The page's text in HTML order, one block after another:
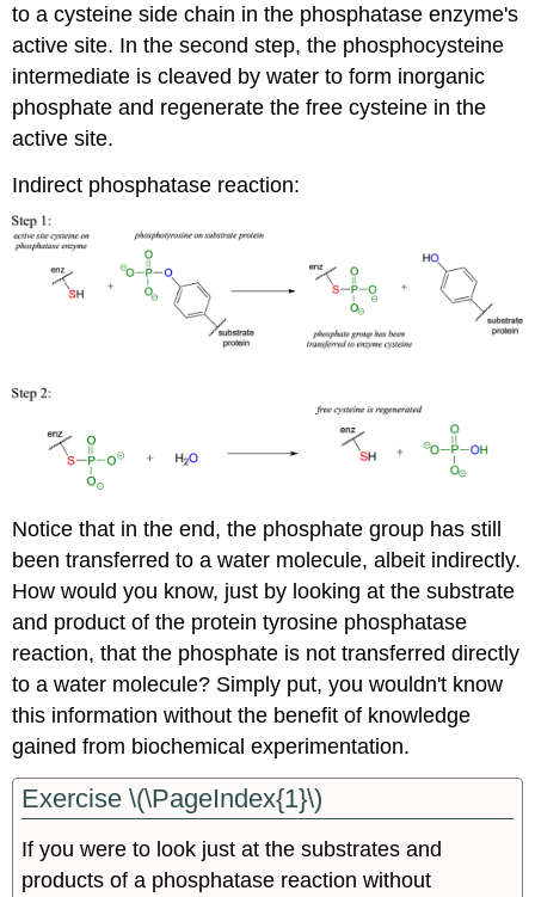
to acysteine side chain in the phosphatase enzyme's
active site. In the second step, the phosphocysteine
intermediate is cleaved by water to form inorganic
phosphate and regenerate the freecysteine in the
active site.
Indirect phosphatase reaction:
Notice that in the end, the phosphate group has still
been transferred to a water molecule, albeit indirectly.
How would you know, just by looking at the substrate
and product of the protein tyrosine phosphatase
reaction, that the phosphate is not transferred directly
to a water molecule? Simply put, you wouldn't know
this information without the benefit of knowledge
gained from biochemical experimentation.
Exercise \(\PageIndex{1}\)
If you were to look just at the substrates and
products of a phosphatase reaction without